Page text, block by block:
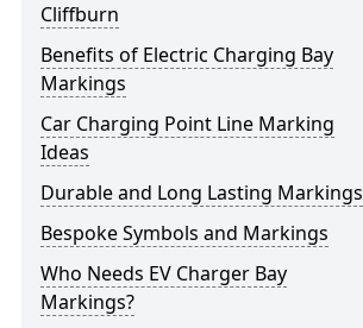
Cliffburn
Benefits of Electric Charging Bay
Markings
Car Charging Point Line Marking
Ideas
Durable and Long Lasting Markings
Bespoke Symbols and Markings
Who Needs EV Charger Bay
Markings?